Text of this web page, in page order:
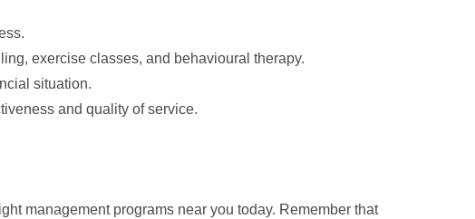
exercise classes, and behavioural therapy.
situation.
and quality of service.
management programs near you today. Remember that